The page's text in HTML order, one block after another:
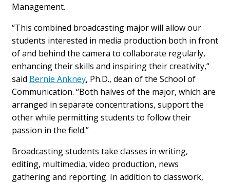
Management.
“This combined broadcasting major will allow our
students interested in media production both in front
of and behind the camera to collaborate regularly,
enhancing their skills and inspiring their creativity,“
said Bernie Ankney, Ph.D., dean of the School of
Communication. “Both halves of the major, which are
arranged in separate concentrations, support the
other while permitting students to follow their
passion in the field.”
Broadcasting students take classes in writing,
editing, multimedia, video production, news
gathering and reporting. In addition to classwork,